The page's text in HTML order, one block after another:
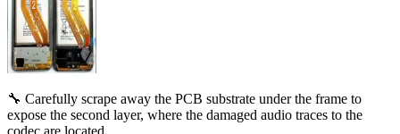
🔧 Carefully scrape away the PCB substrate under the frame to
expose the second layer, where the damaged audio traces to the
codec are located.